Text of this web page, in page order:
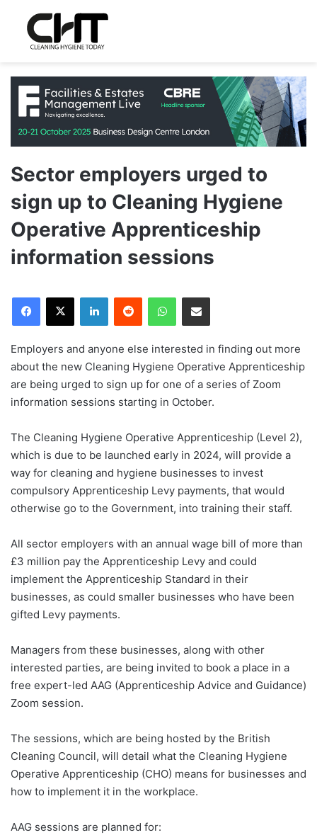
Sector employers urged to
sign up to Cleaning Hygiene
Operative Apprenticeship
information sessions
Employers and anyone else interested in finding out more
about the new Cleaning Hygiene Operative Apprenticeship
are being urged to sign up for one of a series of Zoom
information sessions starting in October.
The Cleaning Hygiene Operative Apprenticeship (Level 2),
which is due to be launched early in 2024, will provide a
way for cleaning and hygiene businesses to invest
compulsory Apprenticeship Levy payments, that would
otherwise go to the Government, into training their staff.
All sector employers with an annual wage bill of more than
£3 million pay the Apprenticeship Levy and could
implement the Apprenticeship Standard in their
businesses, as could smaller businesses who have been
gifted Levy payments.
Managers from these businesses, along with other
interested parties, are being invited to book a place in a
free expert-led AAG (Apprenticeship Advice and Guidance)
Zoom session.
The sessions, which are being hosted by the British
Cleaning Council, will detail what the Cleaning Hygiene
Operative Apprenticeship (CHO) means for businesses and
how to implement it in the workplace.
AAG sessions are planned for: